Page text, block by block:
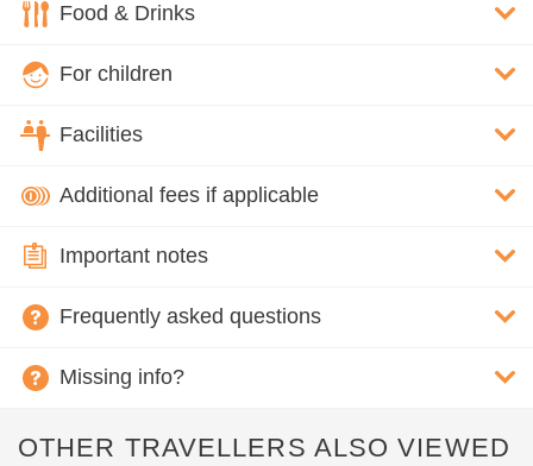
Food & Drinks
For children
Facilities
Additional fees if applicable
Important notes
Frequently asked questions
Missing info?
OTHER TRAVELLERS ALSO VIEWED